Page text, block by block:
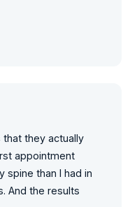
they actually
appointment
spine than I had in
And the results